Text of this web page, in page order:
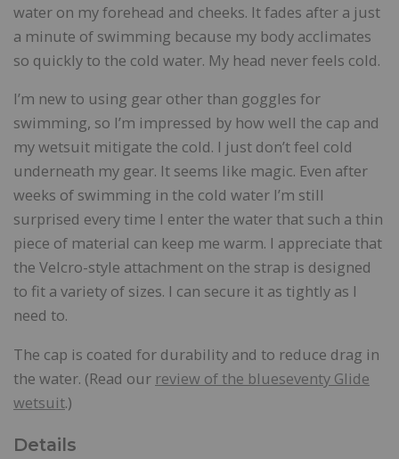
water on my forehead and cheeks. It fades after a just
a minute of swimming because my body acclimates
so quickly to the cold water. My head never feels cold.
I’m new to using gear other than goggles for
swimming, so I’m impressed by how well the cap and
my wetsuit mitigate the cold. I just don’t feel cold
underneath my gear. It seems like magic. Even after
weeks of swimming in the cold water I’m still
surprised every time I enter the water that such a thin
piece of material can keep me warm. I appreciate that
the Velcro-style attachment on the strap is designed
to fit a variety of sizes. I can secure it as tightly as I
need to.
The cap is coated for durability and to reduce drag in
the water. (Read our review of the blueseventy Glide
wetsuit.)
Details